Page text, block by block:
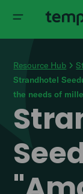
Resource Hub
Strandhotel
the needs of